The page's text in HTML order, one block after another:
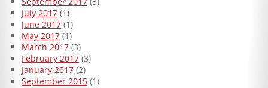
July 2017(1)
June 2017(1)
May 2017(1)
March 2017(3)
February 2017(3)
January 2017(2)
September 2015(1)